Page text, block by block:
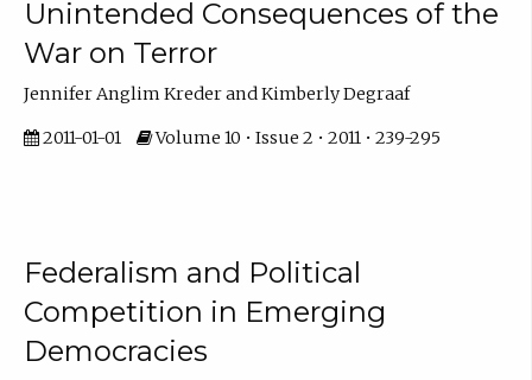
Unintended Consequences of the
War on Terror
Jennifer Anglim Kreder and Kimberly Degraaf
2011-01-01 Volume 10 • Issue 2 • 2011 • 239-295
Federalism and Political
Competition in Emerging
Democracies